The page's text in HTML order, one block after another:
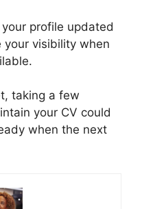
profile updated
your visibility when
taking a few
your CV could
when the next